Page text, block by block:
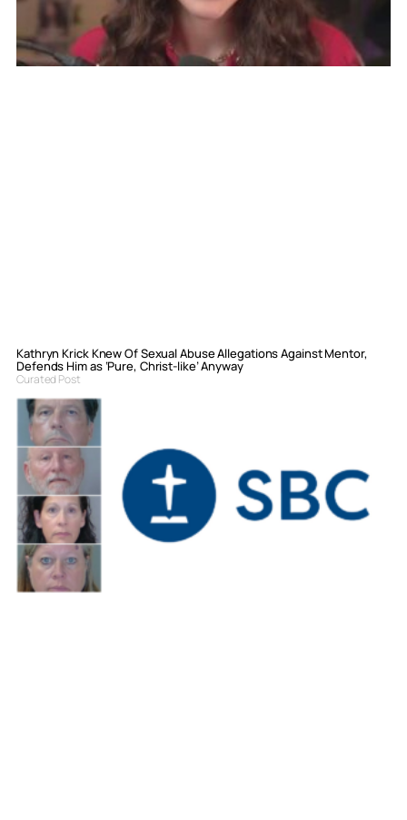
Kathryn Krick Knew Of Sexual Abuse Allegations Against Mentor,
Defends Him as ‘Pure, Christ-like’ Anyway
Curated Post